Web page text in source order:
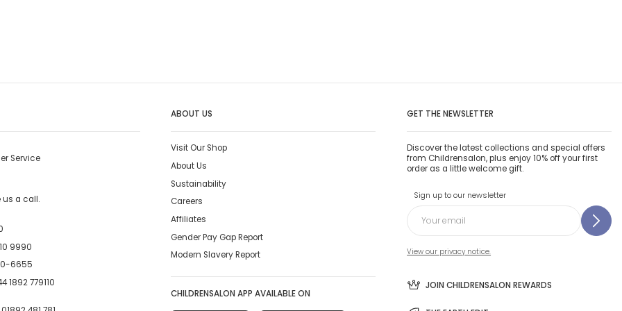
Service
us a call.
9990
6655
1892 779110
ABOUT US
Visit Our Shop
About Us
Sustainability
Careers
Affiliates
Gender Pay Gap Report
Modern Slavery Report
CHILDRENSALON APP AVAILABLE ON
GET THE NEWSLETTER
Discover the latest collections and special offers
from Childrensalon, plus enjoy 10% off your first
order as a little welcome gift.
Sign up to our newsletter
View our privacy notice.
JOIN CHILDRENSALON REWARDS